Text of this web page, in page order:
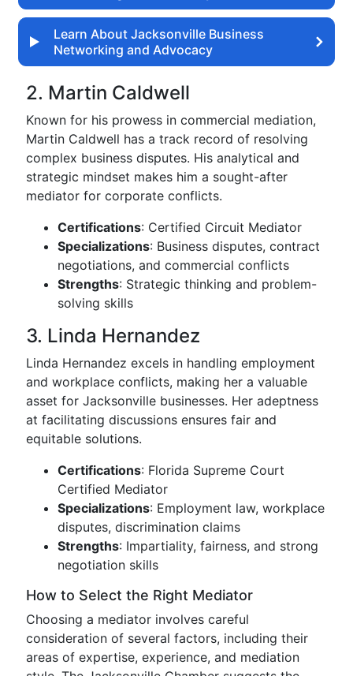
Learn About Jacksonville Business
Networking and Advocacy
2. Martin Caldwell
Known for his prowess in commercial mediation,
Martin Caldwell has a track record of resolving
complex business disputes. His analytical and
strategic mindset makes him a sought-after
mediator for corporate conflicts.
Certifications: Certified Circuit Mediator
Specializations: Business disputes, contract
negotiations, and commercial conflicts
Strengths: Strategic thinking and problem-
solving skills
3. Linda Hernandez
Linda Hernandez excels in handling employment
and workplace conflicts, making her a valuable
asset for Jacksonville businesses. Her adeptness
at facilitating discussions ensures fair and
equitable solutions.
Certifications: Florida Supreme Court
Certified Mediator
Specializations: Employment law, workplace
disputes, discrimination claims
Strengths: Impartiality, fairness, and strong
negotiation skills
How to Select the Right Mediator
Choosing a mediator involves careful
consideration of several factors, including their
areas of expertise, experience, and mediation